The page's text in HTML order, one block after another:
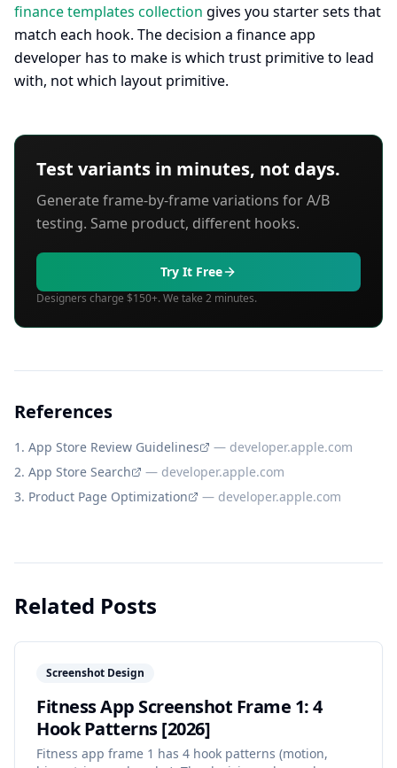
finance templates collection gives you starter sets that
match each hook. The decision a finance app
developer has to make is which trust primitive to lead
with, not which layout primitive.
Test variants in minutes, not days.
Generate frame-by-frame variations for A/B
testing. Same product, different hooks.
Try It Free
Designers charge $150+. We take 2 minutes.
References
App Store Review Guidelines — developer.apple.com
App Store Search
— developer.apple.com
Product Page Optimization
— developer.apple.com
Related Posts
Screenshot Design
Fitness App Screenshot Frame 1: 4
Hook Patterns [2026]
Fitness app frame 1 has 4 hook patterns (motion,